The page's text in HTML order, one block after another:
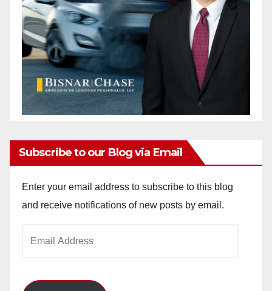
Subscribe to our Blog via Email
Enter your email address to subscribe to this blog
and receive notifications of new posts by email.